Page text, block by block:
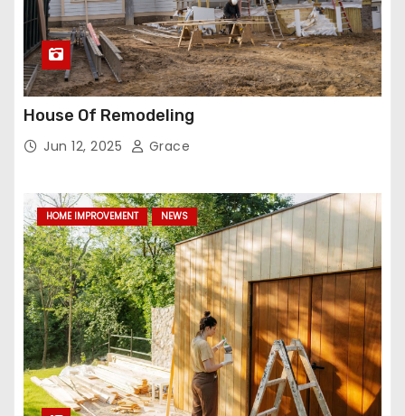
House Of Remodeling
Jun 12, 2025 Grace
HOME IMPROVEMENT NEWS